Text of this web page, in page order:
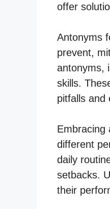
offer
Antonyms
prevent,
antonyms,
skills.
pitfalls and
Embracing
different
daily
setbacks.
their